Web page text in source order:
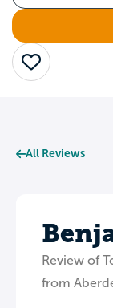
Save
All Reviews
Review of
from